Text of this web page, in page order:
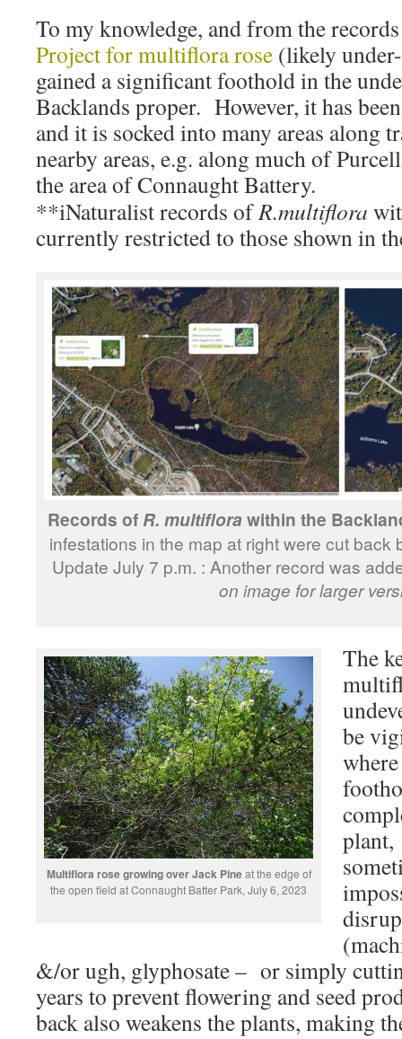
To my knowledge, and from the
Project for multiflora rose (likely
gained a significant foothold in the
Backlands proper. However, it has
and it is socked into many areas along
nearby areas, e.g. along much of
the area of Connaught Battery.
**iNaturalist records ofR.multiflora
currently restricted to those shown in
Records of R. multiflorawithin the
infestations in the map at right were cut back
Update July 7 p.m. : Another record was
on image for larger
Multiflora rose growing over Jack Pineat the edge of
the open field at Connaught Batter Park, July 6, 2023
The
be
&/or ugh, glyphosate – or simply
years to prevent flowering and seed
back also weakens the plants, making